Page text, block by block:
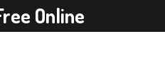
Online